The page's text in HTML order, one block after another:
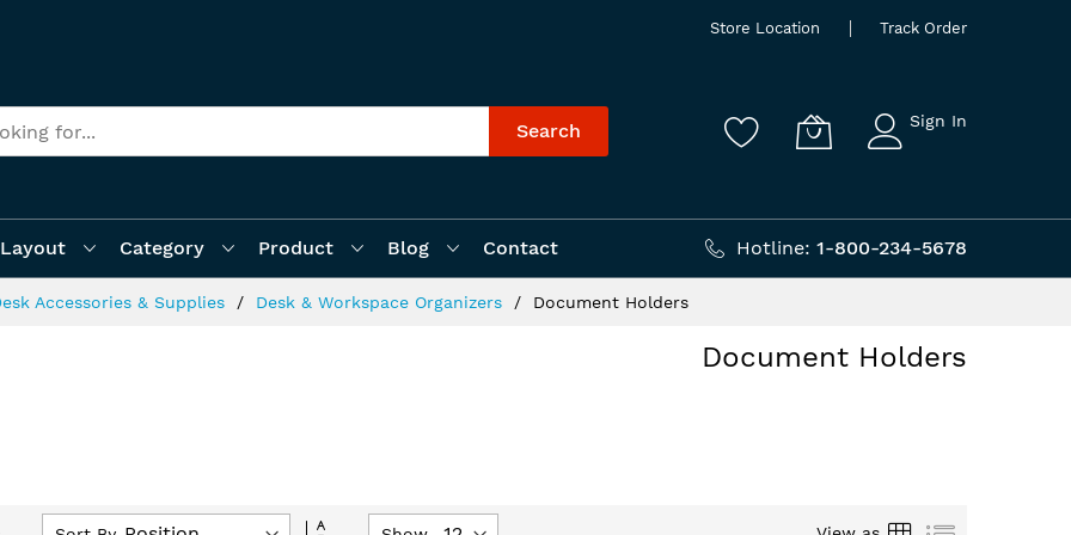
Store Location Track Order
Search Sign In
Category Product Blog Contact Hotline: 1-800-234-5678
Accessories & Supplies Desk & Workspace Organizers Document Holders
Document Holders
Set
Grid List